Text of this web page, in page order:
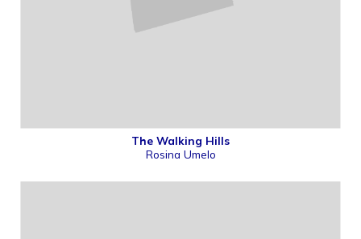
The Walking Hills
Rosina Umelo